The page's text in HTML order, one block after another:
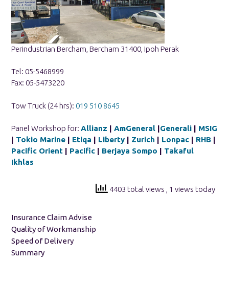
Perindustrian Bercham, Bercham 31400, Ipoh Perak
Tel: 05-5468999
Fax: 05-5473220
Tow Truck (24 hrs): 019 510 8645
Panel Workshop for: Allianz | AmGeneral |Generali | MSIG
| Tokio Marine | Etiqa | Liberty | Zurich | Lonpac | RHB |
Pacific Orient | Pacific | Berjaya Sompo | Takaful
Ikhlas
4403 total views , 1 views today
Insurance Claim Advise
Quality of Workmanship
Speed of Delivery
Summary